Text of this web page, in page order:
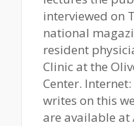
interviewed on
national
resident
Clinic at the
Center.
writes on this
are available at